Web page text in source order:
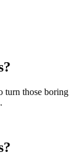
turn those boring